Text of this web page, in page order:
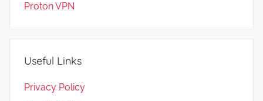
Proton VPN
Useful Links
Privacy Policy